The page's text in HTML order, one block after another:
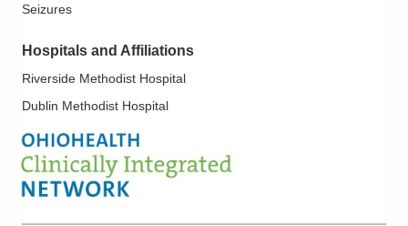
to return to Ohio after having spent 12 years here throughout
his youth. His wife's family also lives in the central Ohio area.
In his spare time, he enjoys exploring new restaurants and
movies with his wife, and staying active with golf, mountain
biking, four-wheeling and skiing out West.
Seizures
Hospitals and Affiliations
Riverside Methodist Hospital
Dublin Methodist Hospital